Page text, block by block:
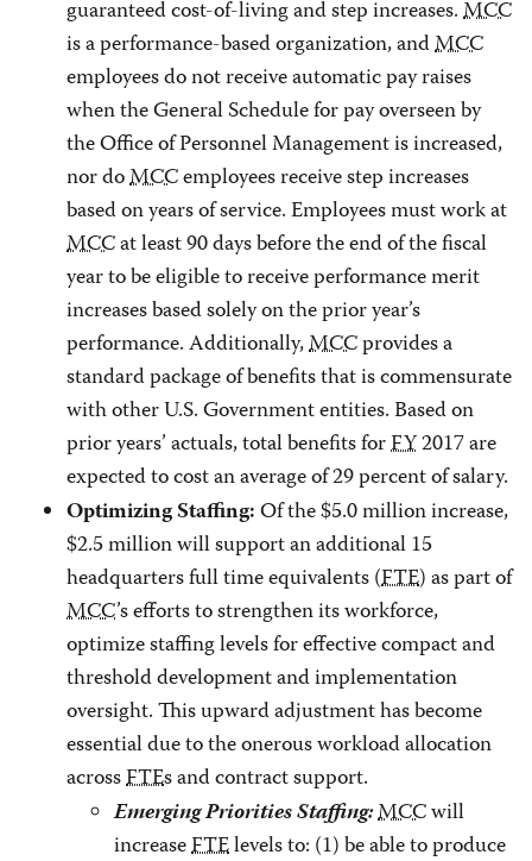
guaranteed cost-of-living and step increases.MCC
is a performance-based organization, andMCC
employees do not receive automatic pay raises
when the General Schedule for pay overseen by
the Office of Personnel Management is increased,
nor doMCCemployees receive step increases
based on years of service. Employees must work at
MCCat least 90 days before the end of the fiscal
year to be eligible to receive performance merit
increases based solely on the prior year’s
performance. Additionally,MCCprovides a
standard package of benefits that is commensurate
with other U.S. Government entities. Based on
prior years’ actuals, total benefits forFY2017 are
expected to cost an average of 29 percent of salary.
Optimizing Staffing: Of the $5.0 million increase,
$2.5 million will support an additional 15
headquarters full time equivalents (FTE) as part of
MCC’s efforts to strengthen its workforce,
optimize staffing levels for effective compact and
threshold development and implementation
oversight. This upward adjustment has become
essential due to the onerous workload allocation
acrossFTEs and contract support.
Emerging Priorities Staffing:MCCwill
increaseFTElevels to: (1) be able to produce